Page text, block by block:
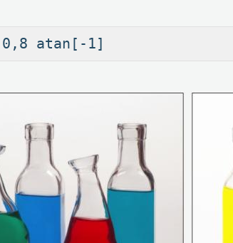
0,8 atan[-1]